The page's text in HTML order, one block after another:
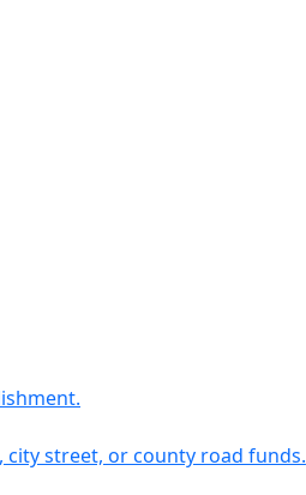
street, or county road funds.